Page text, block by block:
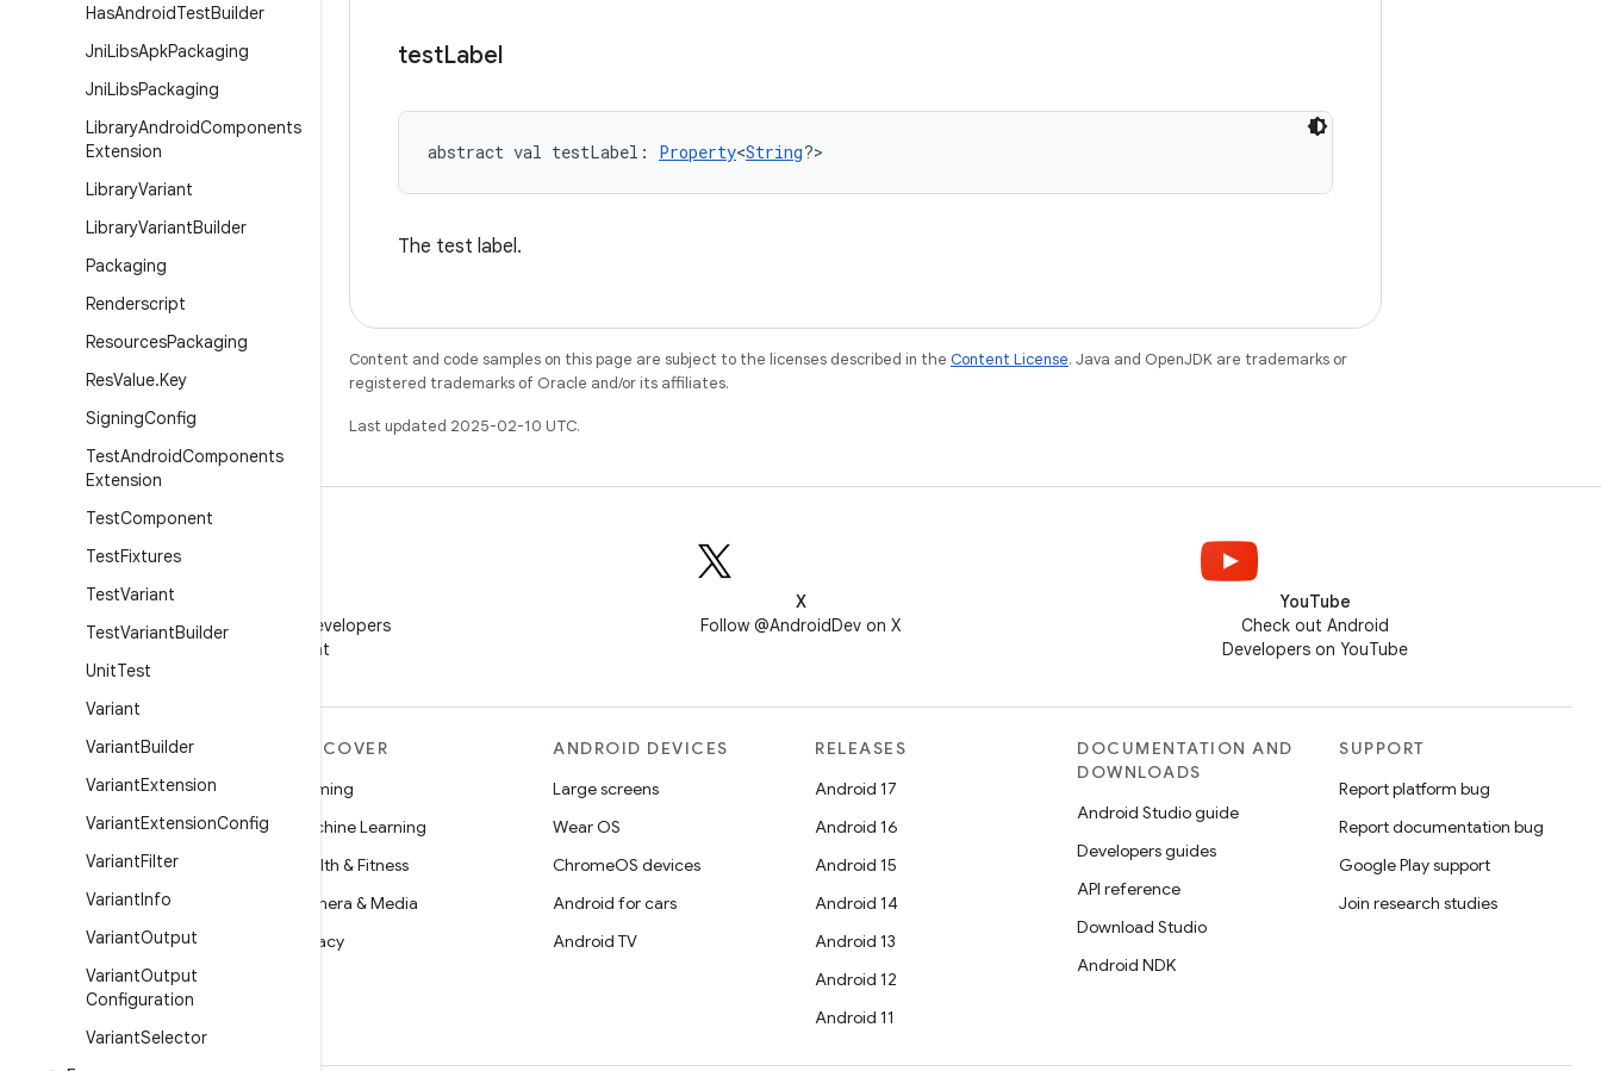
HasAndroidTestBuilder
JniLibsApkPackaging
JniLibsPackaging
LibraryAndroidComponents
Extension
LibraryVariant
LibraryVariantBuilder
Packaging
Renderscript
ResourcesPackaging
ResValue.Key
SigningConfig
TestAndroidComponents
Extension
TestComponent
TestFixtures
TestVariant
TestVariantBuilder
UnitTest
Variant
VariantBuilder
VariantExtension
VariantExtensionConfig
VariantFilter
VariantInfo
VariantOutput
VariantOutput
Configuration
VariantSelector
testLabel
abstract val testLabel : Property<String?>
The test label.
Content and code samples on this page are subject to the licenses described in the Content License. Java and OpenJDK are trademarks or
registered trademarks of Oracle and/or its affiliates.
Last updated 2025-02-10 UTC.
Follow Android Developers
on WeChat
X
Follow @AndroidDev on X
YouTube
Check out Android
Developers on YouTube
MORE ANDROID
Android
Android for Enterprise
Security
DISCOVER
Gaming
Machine Learning
Health & Fitness
Camera & Media
Privacy
ANDROID DEVICES
Large screens
Wear OS
ChromeOS devices
Android for cars
Android TV
RELEASES
Android 17
Android 16
Android 15
Android 14
Android 13
Android 12
Android 11
DOCUMENTATION AND
DOWNLOADS
Android Studio guide
Developers guides
API reference
Download Studio
Android NDK
SUPPORT
Report platform bug
Report documentation bug
Google Play support
Join research studies